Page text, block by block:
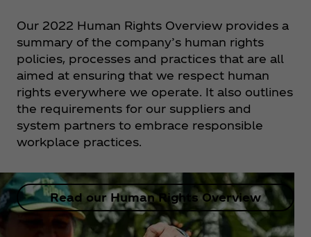
Our 2022 Human Rights Overview provides a
summary of the company’s human rights
policies, processes and practices that are all
aimed at ensuring that we respect human
rights everywhere we operate. It also outlines
the requirements for our suppliers and
system partners to embrace responsible
workplace practices.
Read our Human Rights Overview